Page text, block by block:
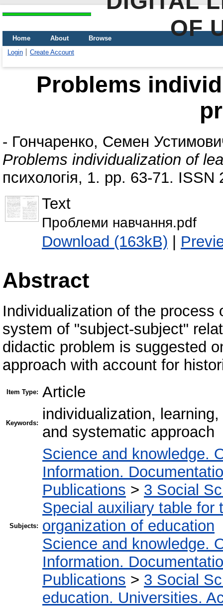
OF
Home About
Browse
Login
Create Account
Problems
- Гончаренко, Семен
Problems individualization of
психологія, 1. pp. 63-71. ISSN
Text
Проблеми навчання.pdf
Download (163kB) |
Abstract
Individualization of the
system of "subject-subject"
didactic problem is suggested
approach with account for
Item Type: Article
Keywords:
individualization,
and systematic approach
Subjects:
Science and knowledge.
Information.
Publications > 3 Social
Special auxiliary table for
organization of education
Science and knowledge.
Information.
Publications > 3 Social
education. Universities.